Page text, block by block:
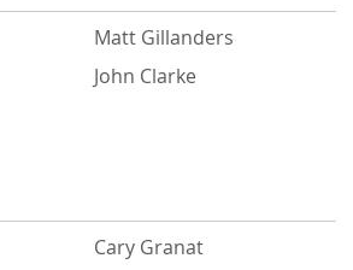
Matt Gillanders
John Clarke
Cary Granat